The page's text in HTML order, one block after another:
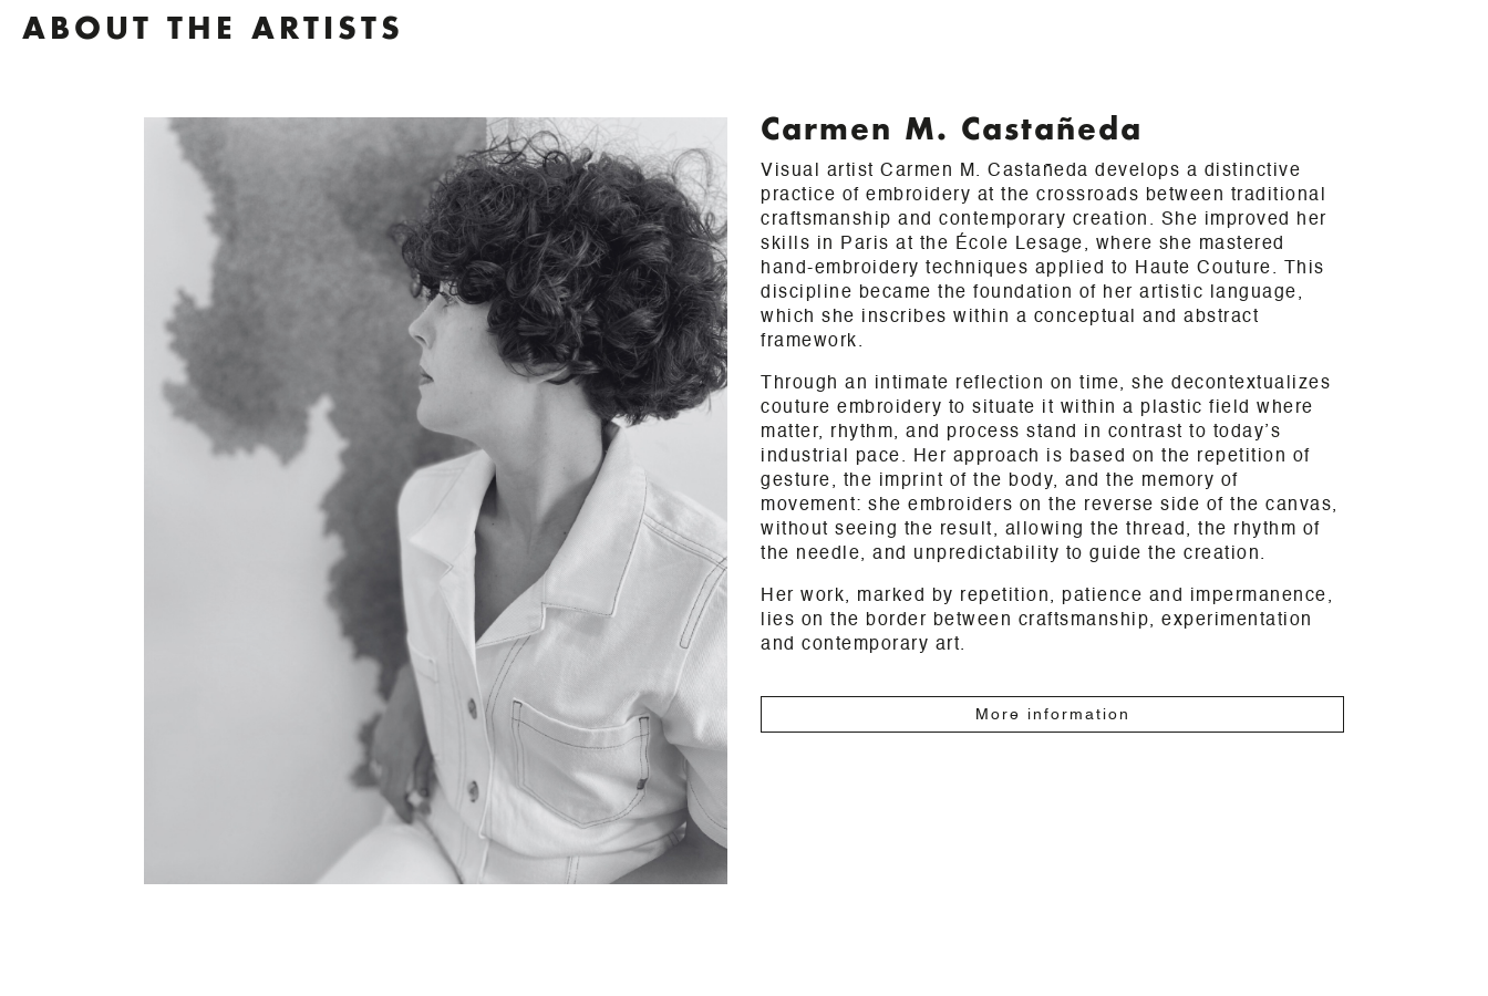
ABOUT THE ARTISTS
Carmen M. Castañeda
Visual artist Carmen M. Castañeda develops a distinctive
practice of embroidery at the crossroads between traditional
craftsmanship and contemporary creation. She improved her
skills in Paris at the École Lesage, where she mastered
hand-embroidery techniques applied to Haute Couture. This
discipline became the foundation of her artistic language,
which she inscribes within a conceptual and abstract
framework.
Through an intimate reflection on time, she decontextualizes
couture embroidery to situate it within a plastic field where
matter, rhythm, and process stand in contrast to today’s
industrial pace. Her approach is based on the repetition of
gesture, the imprint of the body, and the memory of
movement: she embroiders on the reverse side of the canvas,
without seeing the result, allowing the thread, the rhythm of
the needle, and unpredictability to guide the creation.
Her work, marked by repetition, patience and impermanence,
lies on the border between craftsmanship, experimentation
and contemporary art.
More information